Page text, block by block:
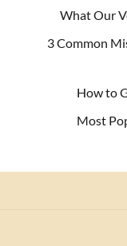
What Our
3 Common
How to
Most